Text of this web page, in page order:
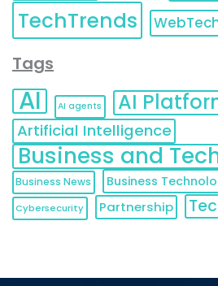
TechTrends
Tags
AI AI agents AI
Artificial Intelligence
Business and
Business News Business
Cybersecurity Partnership